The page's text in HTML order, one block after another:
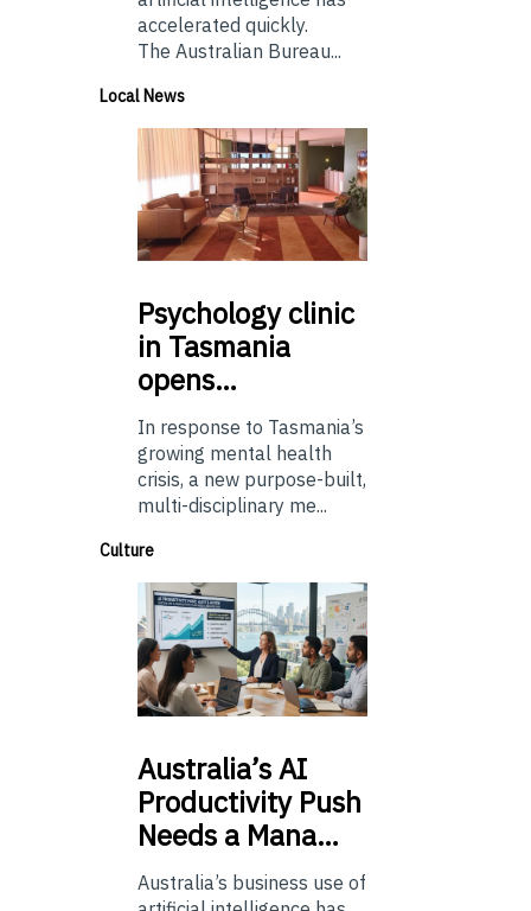
accelerated quickly.
The Australian Bureau...
Local News
Psychologyclinic
in Tasmania
opens…
In response to Tasmania’s
growing mental health
crisis, a new purpose-built,
multi-disciplinary me...
Culture
Australia’sAI
Productivity Push
Needs a Mana…
Australia’s business use of